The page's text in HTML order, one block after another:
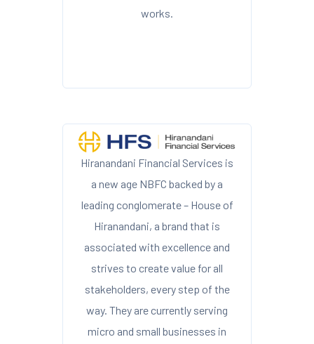
works.
Hiranandani Financial Services is
a new age NBFC backed by a
leading conglomerate – House of
Hiranandani, a brand that is
associated with excellence and
strives to create value for all
stakeholders, every step of the
way. They are currently serving
micro and small businesses in